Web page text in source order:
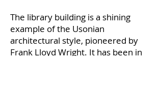
The library building is a shining
example of the Usonian
architectural style, pioneered by
Frank Lloyd Wright. It has been in